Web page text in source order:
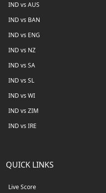
IND vs AUS
IND vs BAN
IND vs ENG
IND vs NZ
IND vs SA
IND vs SL
IND vs WI
IND vs ZIM
IND vs IRE
QUICK LINKS
Live Score